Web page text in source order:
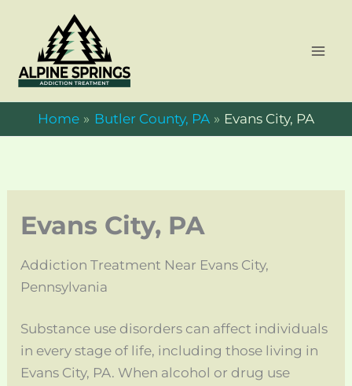
content
Home Butler County, PA Evans City, PA
Evans City, PA
Addiction Treatment Near Evans City,
Pennsylvania
Substance use disorders can affect individuals
in every stage of life, including those living in
Evans City, PA. When alcohol or drug use